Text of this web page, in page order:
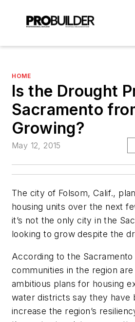
HOME
Is the Drought
Sacramento
Growing?
May 12, 2015
The city of Folsom, Calif.,
housing units over the next
it’s not the only city in the
looking to grow despite the
According to the Sacramento
communities in the region are
ambitious plans for housing
water districts say they have
increase the region’s